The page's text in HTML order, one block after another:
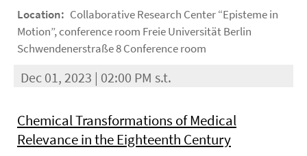
Location: Collaborative Research Center “Episteme in
Motion”, conference room Freie Universität Berlin
Schwendenerstraße 8 Conference room
Dec 01, 2023 | 02:00 PM s.t.
Chemical Transformations of Medical
Relevance in the Eighteenth Century